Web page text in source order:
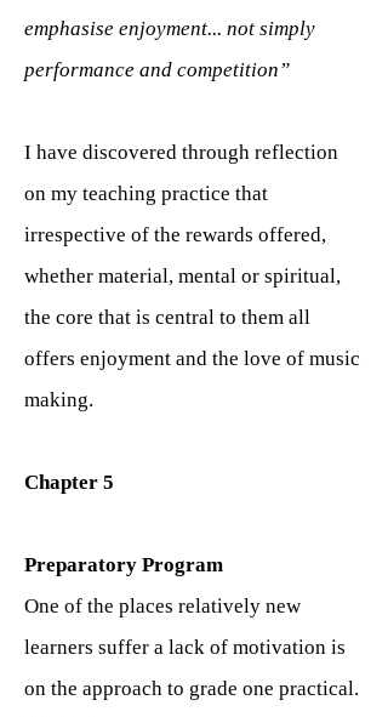
emphasise enjoyment... not simply
performance and competition”
I have discovered through reflection
on my teaching practice that
irrespective of the rewards offered,
whether material, mental or spiritual,
the core that is central to them all
offers enjoyment and the love of music
making.
Chapter 5
Preparatory Program
One of the places relatively new
learners suffer a lack of motivation is
on the approach to grade one practical.